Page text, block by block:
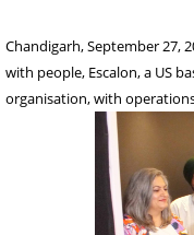
Chandigarh, September 27,
with people, Escalon, a US
organisation, with